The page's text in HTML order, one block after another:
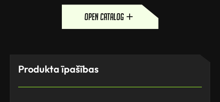
open catalog
Produkta īpašības